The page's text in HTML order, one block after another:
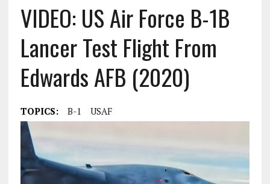
VIDEO: US Air Force B-1B
Lancer Test Flight From
Edwards AFB (2020)
TOPICS: B-1 USAF